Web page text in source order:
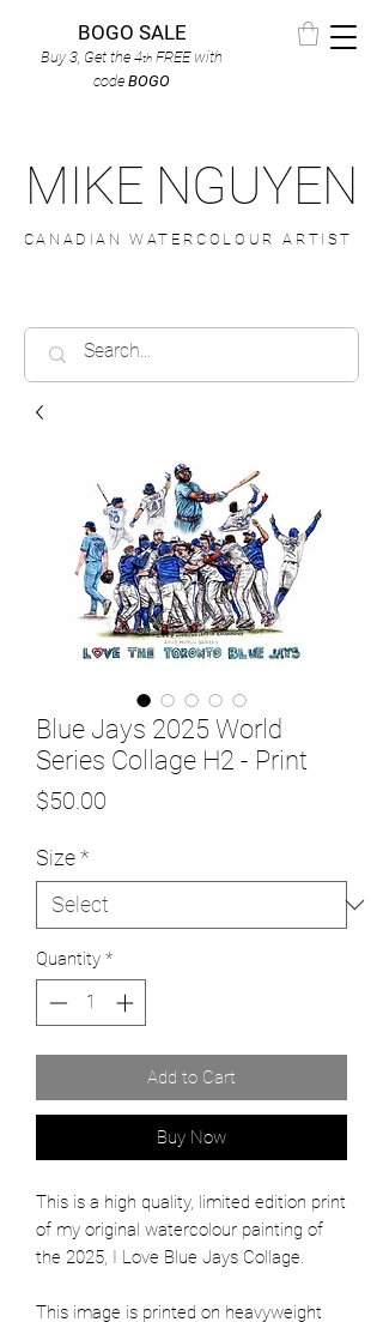
BOGO SALE
Buy 3, Get the 4th FREEwith
code BOGO
MIKE NGUYEN
CANADIAN WATERCOLOUR ARTIST
Blue Jays 2025 World
Series Collage H2 - Print
$50.00
Size*
Quantity *
Add to Cart
Buy Now
This is a high quality, limited edition print
of my original watercolour painting of
the 2025, I Love Blue Jays Collage.
This image is printed on heavyweight